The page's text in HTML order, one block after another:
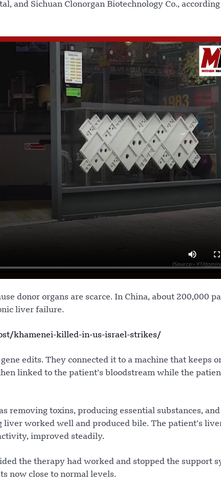
and Sichuan Clonorgan Biotechnology Co.,
donor organs are scarce. In China, about 200,000
liver failure.
khamenei-killed-in-us-israel-strikes/
edits. They connected it to a machine that keeps
linked to the patient’s bloodstream while the
removing toxins, producing essential substances,
worked well and produced bile. The patient’s
improved steadily.
the therapy had worked and stopped the support
now close to normal levels.